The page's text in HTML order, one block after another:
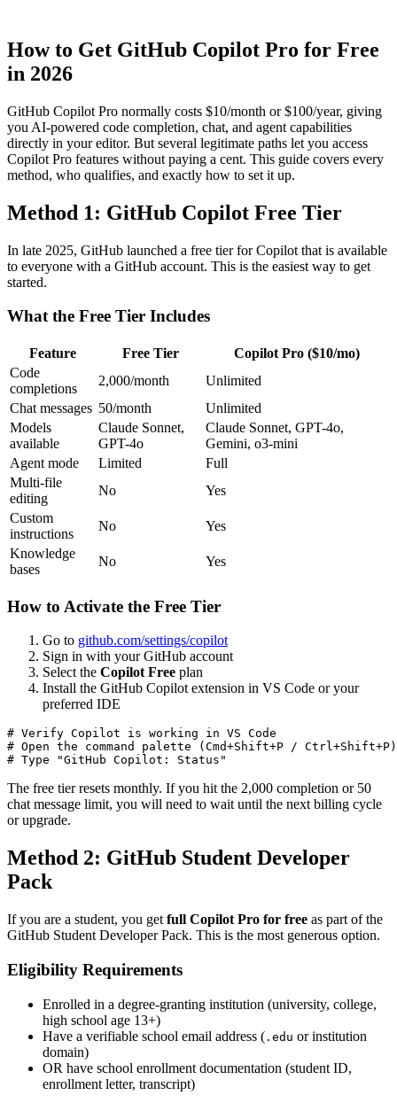
How to Get GitHub Copilot Pro for Free
in 2026
GitHub Copilot Pro normally costs $10/month or $100/year, giving
you AI-powered code completion, chat, and agent capabilities
directly in your editor. But several legitimate paths let you access
Copilot Pro features without paying a cent. This guide covers every
method, who qualifies, and exactly how to set it up.
Method 1: GitHub Copilot Free Tier
In late 2025, GitHub launched a free tier for Copilot that is available
to everyone with a GitHub account. This is the easiest way to get
started.
What the Free Tier Includes
Feature Free Tier
Copilot Pro ($10/mo)
Code
completions
2,000/month
Unlimited
Chat messages 50/month
Unlimited
Models
available
Claude Sonnet,
GPT-4o
Claude Sonnet, GPT-4o,
Gemini, o3-mini
Agent mode
Limited
Full
Multi-file
editing
No
Yes
Custom
instructions
No
Yes
Knowledge
bases
No Yes
How to Activate the Free Tier
Go to github.com/settings/copilot
Sign in with your GitHub account
Select the Copilot Free plan
Install the GitHub Copilot extension in VS Code or your
preferred IDE
# Verify Copilot is working in VS Code
# Open the command palette (Cmd+Shift+P / Ctrl+Shift+P)
The free tier resets monthly. If you hit the 2,000 completion or 50
chat message limit, you will need to wait until the next billing cycle
or upgrade.
Method 2: GitHub Student Developer
Pack
If you are a student, you get full Copilot Pro for free as part of the
GitHub Student Developer Pack. This is the most generous option.
Eligibility Requirements
Enrolled in a degree-granting institution (university, college,
high school age 13+)
Have a verifiable school email address ( .edu or institution
domain)
OR have school enrollment documentation (student ID,
enrollment letter, transcript)